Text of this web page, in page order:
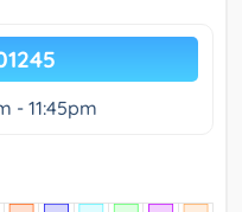
- 11:45pm